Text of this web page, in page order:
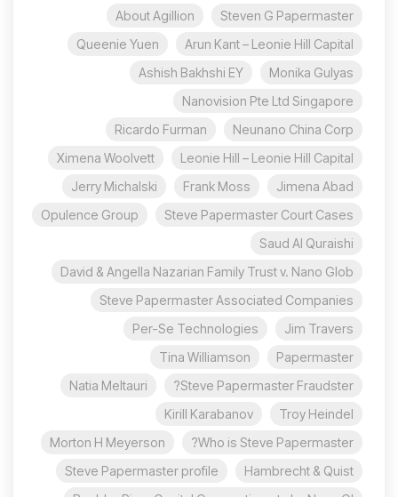
Steven G Papermaster
About Agillion
Arun Kant – Leonie Hill Capital
Queenie Yuen
Monika Gulyas
Ashish Bakhshi EY
Nanovision Pte Ltd Singapore
Neunano China Corp
Ricardo Furman
Leonie Hill – Leonie Hill Capital
Ximena Woolvett
Jimena Abad
Frank Moss
Jerry Michalski
Steve Papermaster Court Cases
Opulence Group
Saud Al Quraishi
David & Angella Nazarian Family Trust v. Nano Glob
Steve Papermaster Associated Companies
Jim Travers
Per-Se Technologies
Papermaster
Tina Williamson
Steve Papermaster Fraudster?
Natia Meltauri
Troy Heindel
Kirill Karabanov
Who is Steve Papermaster?
Morton H Meyerson
Hambrecht & Quist
Steve Papermaster profile